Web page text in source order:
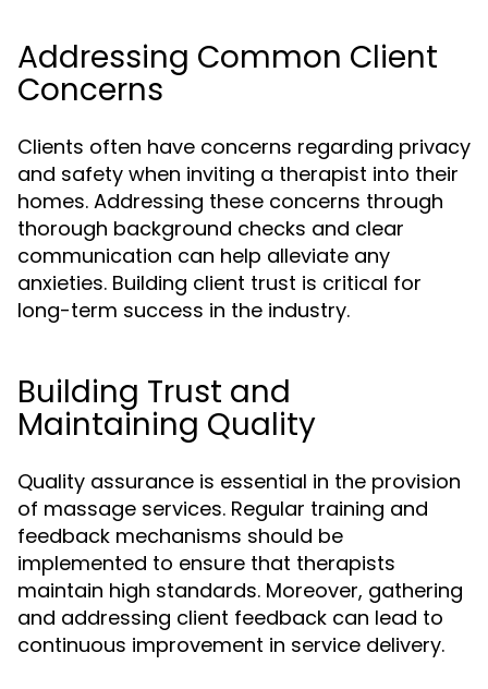
Addressing Common Client
Concerns
Clients often have concerns regarding privacy
and safety when inviting a therapist into their
homes. Addressing these concerns through
thorough background checks and clear
communication can help alleviate any
anxieties. Building client trust is critical for
long-term success in the industry.
Building Trust and
Maintaining Quality
Quality assurance is essential in the provision
of massage services. Regular training and
feedback mechanisms should be
implemented to ensure that therapists
maintain high standards. Moreover, gathering
and addressing client feedback can lead to
continuous improvement in service delivery.